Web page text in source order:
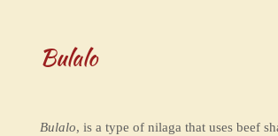
Bulalo
Bulalo, is a type of nilaga that uses beef